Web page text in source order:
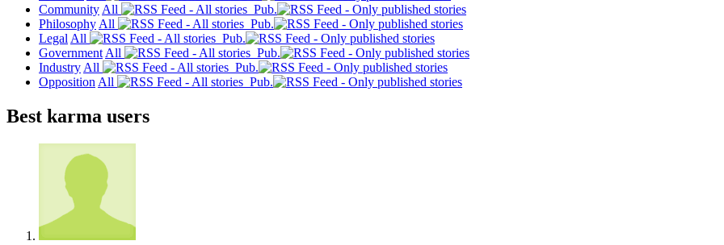
Community All
Pub.
Philosophy All
Pub.
Legal All
Pub.
Government All
Pub.
Industry All
Pub.
Opposition All Pub.
Best karma users